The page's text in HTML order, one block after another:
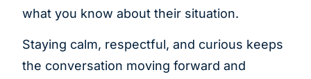
what you know about their situation.
Staying calm, respectful, and curious keeps
the conversation moving forward and